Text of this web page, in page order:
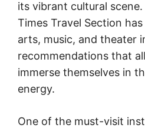
its vibrant cultural
Times Travel Section
arts, music, and theater
recommendations that
immerse themselves in
energy.
One of the must-visit